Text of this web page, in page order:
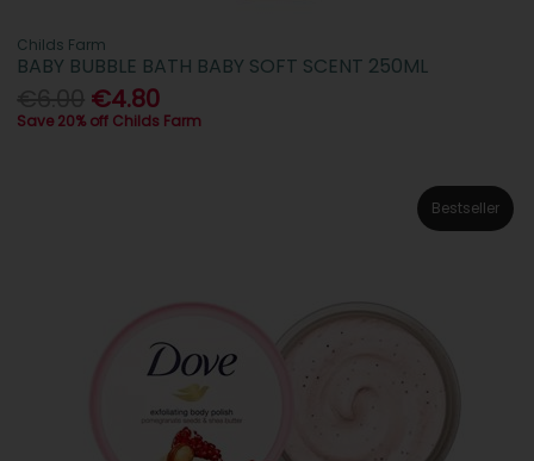
Childs Farm
BABY BUBBLE BATH BABY SOFT SCENT 250ML
€4.80
Save 20% off Childs Farm
Bestseller